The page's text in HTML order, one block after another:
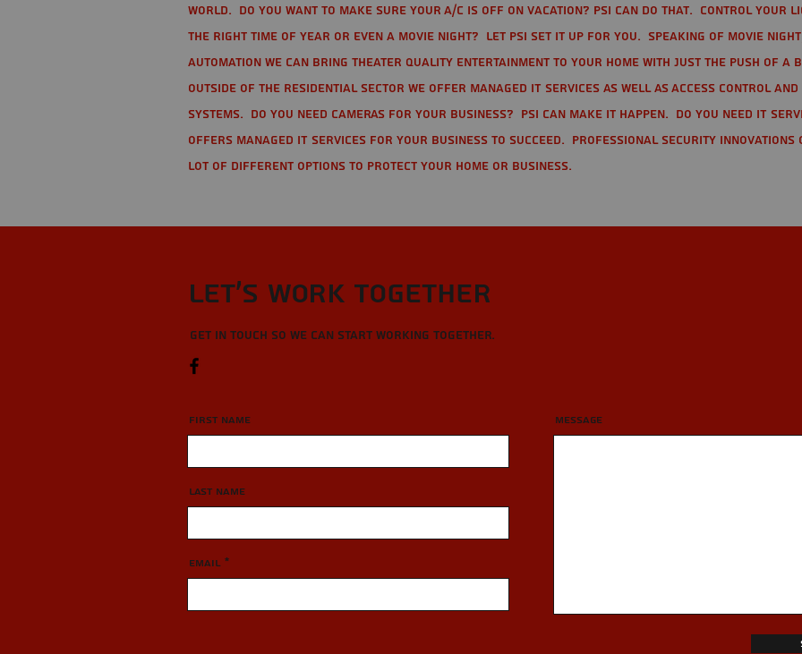
world. Do you want to make sure your A/C is off on vacation? PSI can do that. Control your
the right time of year or even a movie night? Let PSI set it up for you. Speaking of movie
automation we can bring theater quality entertainment to your home with just the push of a
Outside of the residential sector we offer Managed IT Services as well as Access Control
Systems. Do you need cameras for your business? PSI can make it happen. Do you need IT
offers managed IT services for your business to succeed. Professional Security
lot of different options to protect your home or business.
Let’s Work Together
Get in touch so we can start working together.
First Name
Last Name
Email
Message